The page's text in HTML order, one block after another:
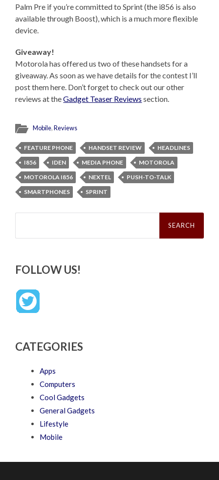
Palm Pre if you’re committed to Sprint (the i856 is also
available through Boost), which is a much more flexible
device.
Giveaway!
Motorola has offered us two of these handsets for a
giveaway. As soon as we have details for the contest I’ll
post them here. Don’t forget to check out our other
reviews at theGadget Teaser Reviews section.
Mobile,Reviews
FEATURE PHONE HANDSET REVIEW
HEADLINES
I856
IDEN MEDIA PHONE
MOTOROLA
MOTOROLA I856
NEXTEL
PUSH-TO-TALK
SMARTPHONES
SPRINT
Search
FOLLOW US!
CATEGORIES
Apps
Computers
Cool Gadgets
General Gadgets
Lifestyle
Mobile